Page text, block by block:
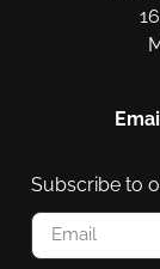
Subscribe to